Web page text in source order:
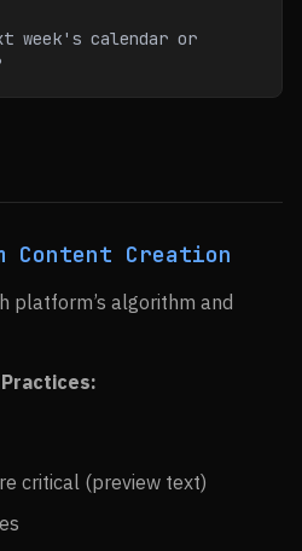
week's calendar or
Creation
platform’s algorithm and
critical (preview text)